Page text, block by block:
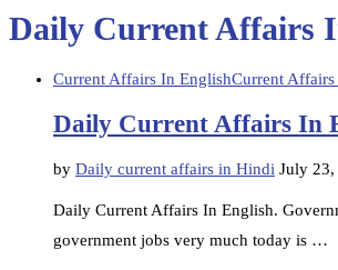
Daily Current Affairs
Current Affairs In EnglishCurrent Affairs
Daily Current Affairs In
by Daily current affairs in Hindi July 23,
Daily Current Affairs In English.
government jobs very much today is …